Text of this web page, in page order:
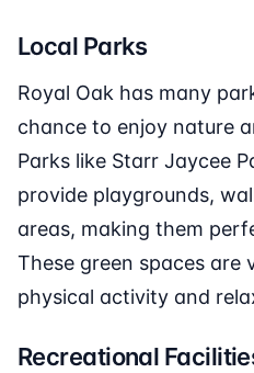
Local Parks
Royal Oak has many
chance to enjoy nature
Parks like Starr Jaycee
provide playgrounds,
areas, making them
These green spaces are
physical activity and
Recreational